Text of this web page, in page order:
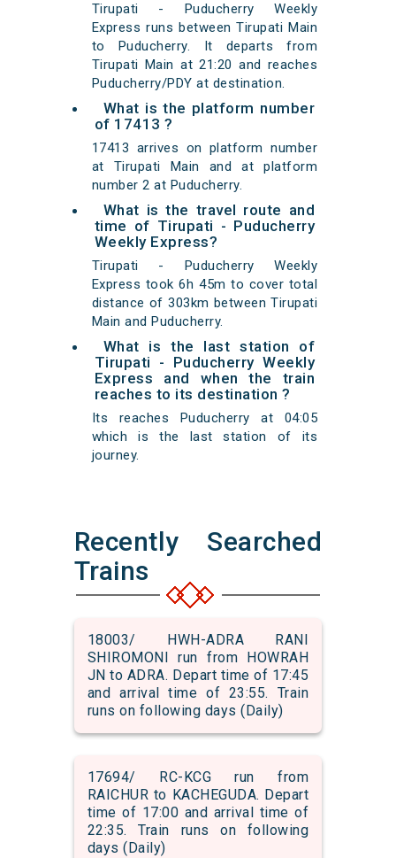
Tirupati - Puducherry Weekly
Express runs between Tirupati Main
to Puducherry. It departs from
Tirupati Main at 21:20 and reaches
Puducherry/PDY at destination.
What is the platform number
of 17413 ?
17413 arrives on platform number
at Tirupati Main and at platform
number 2 at Puducherry.
What is the travel route and
time of Tirupati - Puducherry
Weekly Express?
Tirupati - Puducherry Weekly
Express took 6h 45m to cover total
distance of 303km between Tirupati
Main and Puducherry.
What is the last station of
Tirupati - Puducherry Weekly
Express and when the train
reaches to its destination ?
Its reaches Puducherry at 04:05
which is the last station of its
journey.
Recently Searched
Trains
18003/ HWH-ADRA RANI
SHIROMONI run from HOWRAH
JN to ADRA. Depart time of 17:45
and arrival time of 23:55. Train
runs on following days (Daily)
17694/ RC-KCG run from
RAICHUR to KACHEGUDA. Depart
time of 17:00 and arrival time of
22:35. Train runs on following
days (Daily)